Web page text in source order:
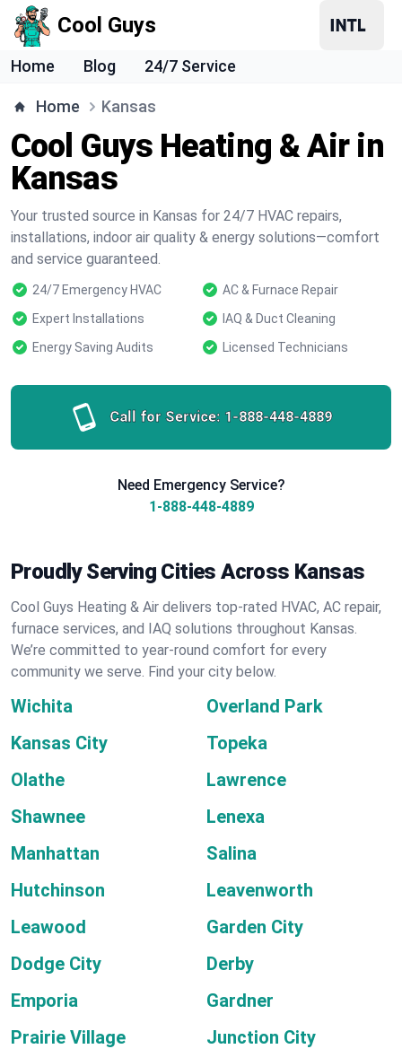
Cool Guys
Home Blog 24/7 Service
Home Kansas
Cool Guys Heating & Air in
Kansas
Your trusted source in Kansas for 24/7 HVAC repairs,
installations, indoor air quality & energy solutions—comfort
and service guaranteed.
24/7 Emergency HVAC
AC & Furnace Repair
Expert Installations
IAQ & Duct Cleaning
Energy Saving Audits
Licensed Technicians
Call for Service: 1-888-448-4889
Need Emergency Service?
1-888-448-4889
Proudly Serving Cities Across Kansas
Cool Guys Heating & Air delivers top-rated HVAC, AC repair,
furnace services, and IAQ solutions throughout Kansas.
We’re committed to year-round comfort for every
community we serve. Find your city below.
Wichita
Overland Park
Kansas City
Topeka
Olathe
Lawrence
Shawnee
Lenexa
Manhattan
Salina
Hutchinson
Leavenworth
Leawood
Garden City
Dodge City
Derby
Emporia
Gardner
Prairie Village
Junction City